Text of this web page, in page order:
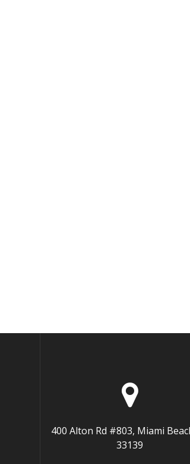
400 Alton Rd #803, Miami
33139